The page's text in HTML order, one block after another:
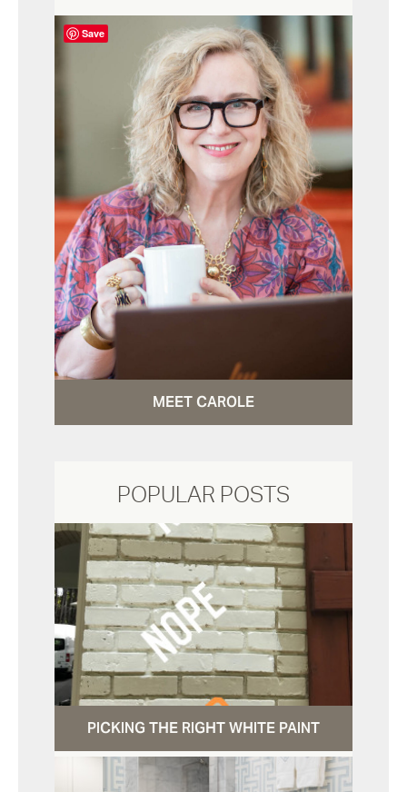
MEET CAROLE
POPULAR POSTS
PICKING THE RIGHT WHITE PAINT
Save